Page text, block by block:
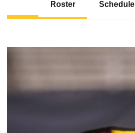
Roster Schedule